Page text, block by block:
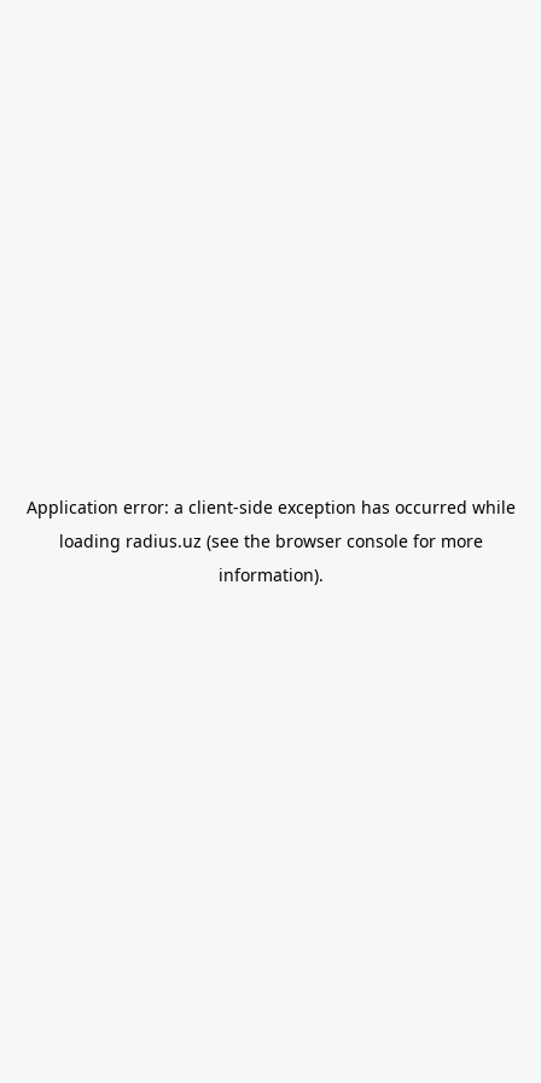
Application error: a client-side exception has occurred while
loading radius.uz (see the browser consolefor more
information).